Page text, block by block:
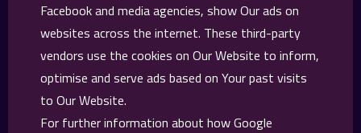
Facebook and media agencies, show Our ads on
websites across the internet. These third-party
vendors use the cookies on Our Website to inform,
optimise and serve ads based on Your past visits
to Our Website.
For further information about how Google